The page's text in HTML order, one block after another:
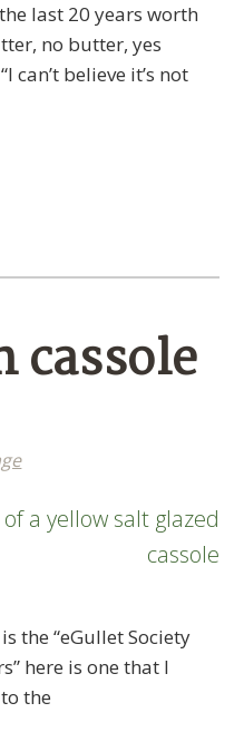
last 20 years worth
no butter, yes
can’t believe it’s not
cassole
the “eGullet Society
here is one that I
the